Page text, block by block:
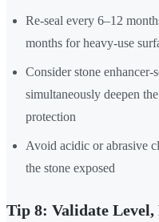
Re-seal every 6–12
months for heavy-use
Consider stone
simultaneously deepen
protection
Avoid acidic or abrasive
the stone exposed
Tip 8: Validate